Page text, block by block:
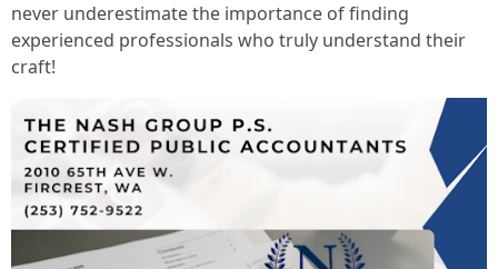
never underestimate the importance of finding
experienced professionals who truly understand their
craft!